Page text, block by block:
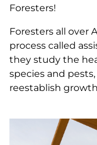
Foresters!
Foresters all over
process called
they study the
species and
reestablish